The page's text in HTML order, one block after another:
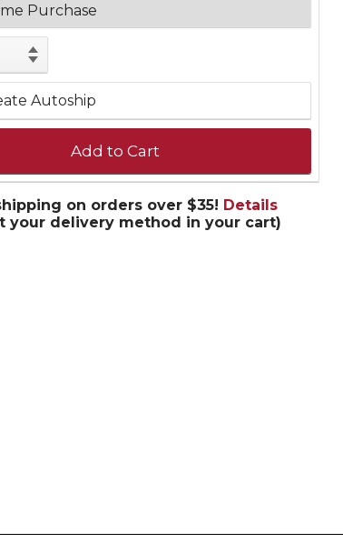
Purchase
Autoship
Add to Cart
on orders over $35! Details
your delivery method in your cart)